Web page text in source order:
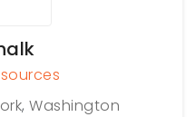
,Washington